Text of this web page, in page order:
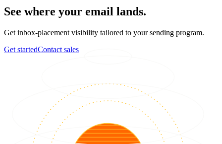
See where your email lands.
Get inbox-placement visibility tailored to your sending program.
Get startedContact sales